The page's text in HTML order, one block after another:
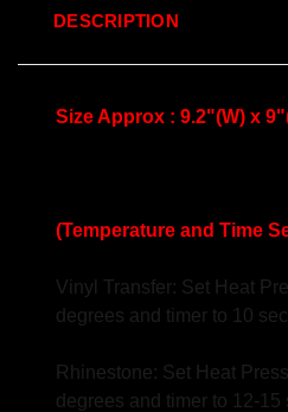
DESCRIPTION
Size Approx : 9.2"(W) x
(Temperature and Time
Vinyl Transfer: Set Heat
degrees and timer to 10
Rhinestone: Set Heat
degrees and timer to 12-15